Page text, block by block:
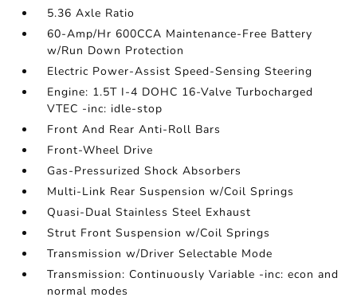
5.36 Axle Ratio
60-Amp/Hr 600CCA Maintenance-Free Battery
w/Run Down Protection
Electric Power-Assist Speed-Sensing Steering
Engine: 1.5T I-4 DOHC 16-Valve Turbocharged
VTEC -inc: idle-stop
Front And Rear Anti-Roll Bars
Front-Wheel Drive
Gas-Pressurized Shock Absorbers
Multi-Link Rear Suspension w/Coil Springs
Quasi-Dual Stainless Steel Exhaust
Strut Front Suspension w/Coil Springs
Transmission w/Driver Selectable Mode
Transmission: Continuously Variable -inc: econ and
normal modes